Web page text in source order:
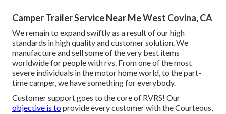
Camper Trailer Service Near Me West Covina, CA
We remain to expand swiftly as a result of our high
standards in high quality and customer solution. We
manufacture and sell some of the very best items
worldwide for people with rvs. From one of the most
severe individuals in the motor home world, to the part-
time camper, we have something for everybody.
Customer support goes to the core of RVRS! Our
objective is toprovide every customer with the Courteous,